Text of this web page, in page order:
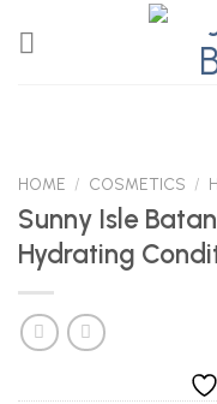
HOME / COSMETICS /
Sunny Isle
Hydrating